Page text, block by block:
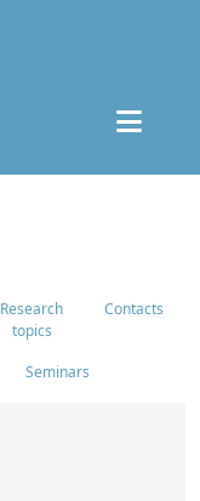
Research
topics
Contacts
Seminars